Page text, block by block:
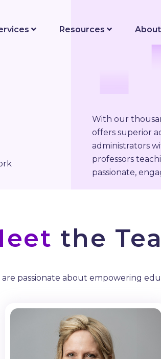
Resources About
With our
offers superior
administrators
professors
passionate,
the
are passionate about empowering